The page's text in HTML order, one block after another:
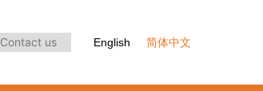
Contact us English 简体中文